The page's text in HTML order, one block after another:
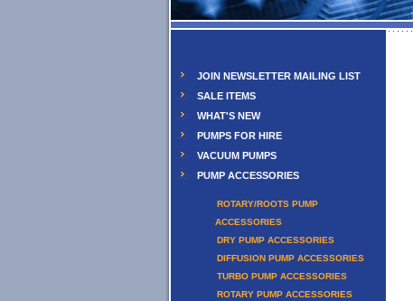
JOIN NEWSLETTER MAILING LIST
SALE ITEMS
WHAT'S NEW
PUMPS FOR HIRE
VACUUM PUMPS
PUMP ACCESSORIES
ROTARY/ROOTS PUMP
ACCESSORIES
DRY PUMP ACCESSORIES
DIFFUSION PUMP ACCESSORIES
TURBO PUMP ACCESSORIES
ROTARY PUMP ACCESSORIES